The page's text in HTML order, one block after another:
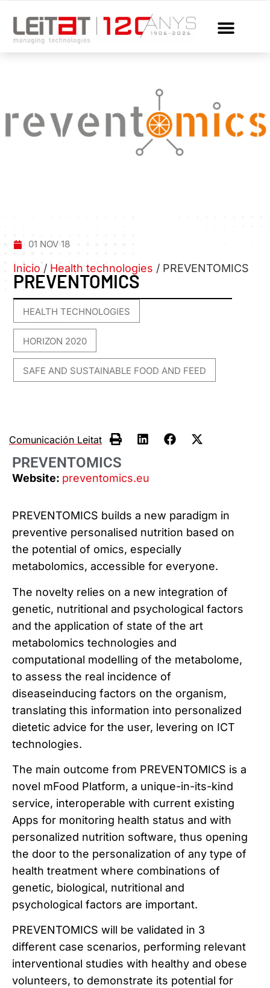
01 NOV 18
Inicio / Health technologies / PREVENTOMICS
PREVENTOMICS
HEALTH TECHNOLOGIES
HORIZON 2020
SAFE AND SUSTAINABLE FOOD AND FEED
Comunicación Leitat
PREVENTOMICS
Website: preventomics.eu
PREVENTOMICS builds a new paradigm in
preventive personalised nutrition based on
the potential of omics, especially
metabolomics, accessible for everyone.
The novelty relies on a new integration of
genetic, nutritional and psychological factors
and the application of state of the art
metabolomics technologies and
computational modelling of the metabolome,
to assess the real incidence of
diseaseinducing factors on the organism,
translating this information into personalized
dietetic advice for the user, levering on ICT
technologies.
The main outcome from PREVENTOMICS is a
novel mFood Platform, a unique-in-its-kind
service, interoperable with current existing
Apps for monitoring health status and with
personalized nutrition software, thus opening
the door to the personalization of any type of
health treatment where combinations of
genetic, biological, nutritional and
psychological factors are important.
PREVENTOMICS will be validated in 3
different case scenarios, performing relevant
interventional studies with healthy and obese
volunteers, to demonstrate its potential for